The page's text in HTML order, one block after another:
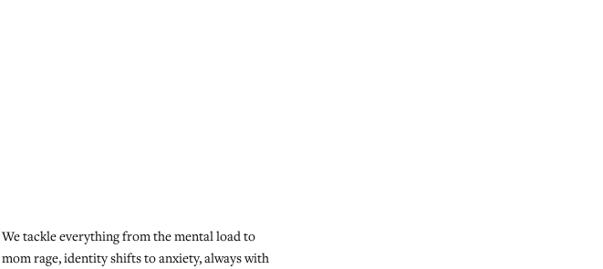
We tackle everything from the mental load to
mom rage, identity shifts to anxiety, always with